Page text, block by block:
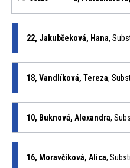
22, Jakubčeková, Hana,
18, Vandlíková, Tereza,
10, Buknová, Alexandra,
16, Moravčíková, Alica,